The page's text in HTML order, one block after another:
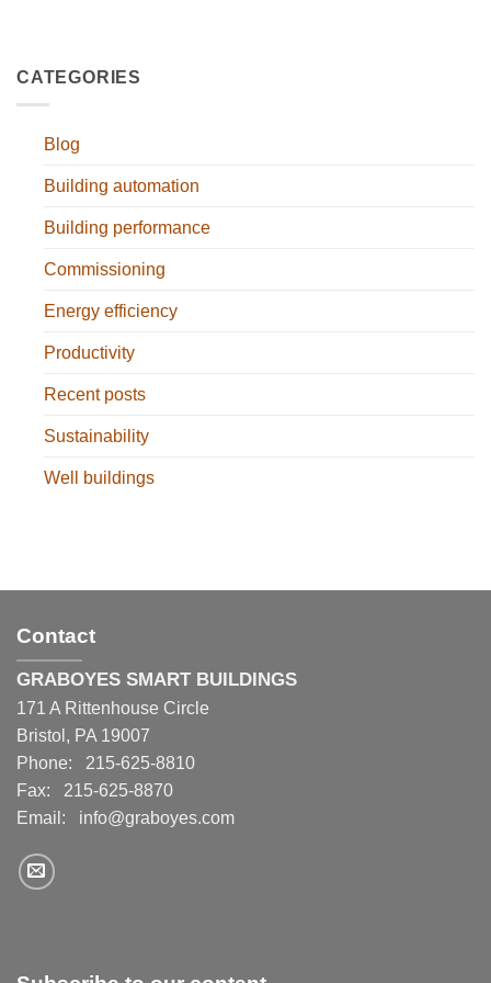
CATEGORIES
Blog
Building automation
Building performance
Commissioning
Energy efficiency
Productivity
Recent posts
Sustainability
Well buildings
Contact
GRABOYES SMART BUILDINGS
171 A Rittenhouse Circle
Bristol, PA 19007
Phone: 215-625-8810
Fax: 215-625-8870
Email: info@graboyes.com